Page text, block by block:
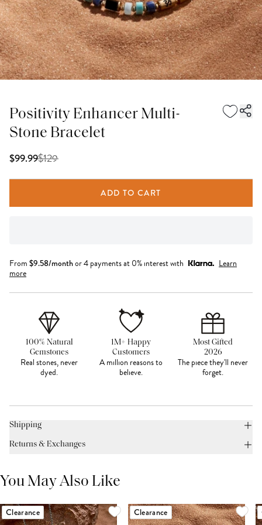
Positivity Enhancer Multi-
Stone Bracelet
$99.99$129
ADD TO CART
From $9.58/monthor 4 payments at 0% interest with
Learn
more
100% Natural
Gemstones
Real stones, never
dyed.
1M+ Happy
Customers
A million reasons to
believe.
Most Gifted
2026
The piece they'll never
forget.
Shipping
Returns & Exchanges
You May Also Like
Clearance Clearance